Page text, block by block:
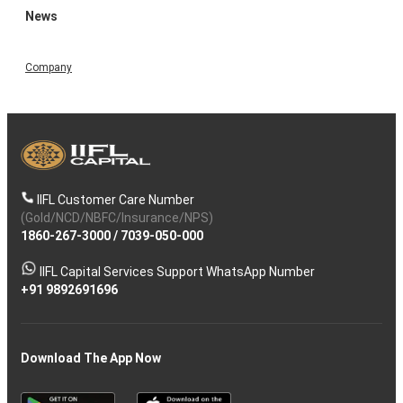
News
Company
IIFL Customer Care Number
(Gold/NCD/NBFC/Insurance/NPS)
1860-267-3000/ 7039-050-000
IIFL Capital Services Support WhatsApp Number
+91 9892691696
Download The App Now